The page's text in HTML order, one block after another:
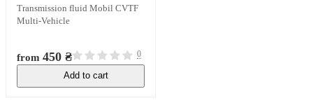
Transmission fluid Mobil CVTF
Multi-Vehicle
from 450 ₴ 0
Add to cart